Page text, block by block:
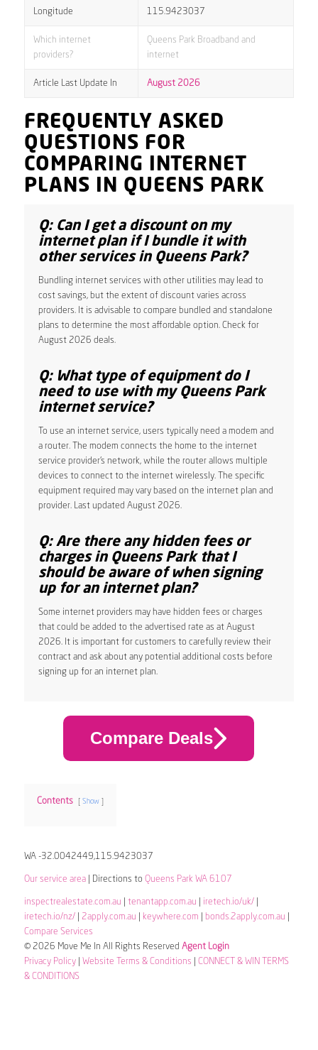
Longitude 115.9423037
Which internet
providers?
Queens Park Broadband and
internet
Article Last Update In August 2026
FREQUENTLY ASKED
QUESTIONS FOR
COMPARING INTERNET
PLANS IN QUEENS PARK
Q: Can I get a discount on my
internet plan if I bundle it with
other services in Queens Park?
Bundling internet services with other utilities may lead to
cost savings, but the extent of discount varies across
providers. It is advisable to compare bundled and standalone
plans to determine the most affordable option. Check for
August 2026 deals.
Q: What type of equipment do I
need to use with my Queens Park
internet service?
To use an internet service, users typically need a modem and
a router. The modem connects the home to the internet
service provider’s network, while the router allows multiple
devices to connect to the internet wirelessly. The specific
equipment required may vary based on the internet plan and
provider. Last updated August 2026.
Q: Are there any hidden fees or
charges in Queens Park that I
should be aware of when signing
up for an internet plan?
Some internet providers may have hidden fees or charges
that could be added to the advertised rate as at August
2026. It is important for customers to carefully review their
contract and ask about any potential additional costs before
signing up for an internet plan.
Compare Deals
Contents Show
WA -32.0042449,115.9423037
Our service area| Directions to Queens Park WA 6107
inspectrealestate.com.au tenantapp.com.au iretech.io/uk/|
iretech.io/nz/| 2apply.com.au keywhere.com bonds.2apply.com.au
Compare Services
© 2026 Move Me In All Rights Reserved Agent Login
Privacy Policy| Website Terms & Conditions
CONNECT & WIN TERMS
& CONDITIONS